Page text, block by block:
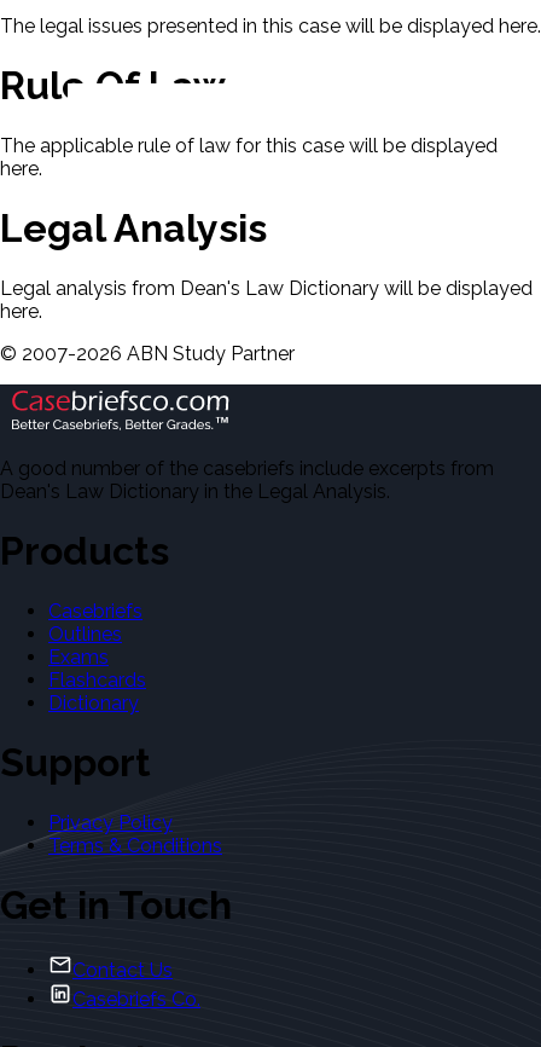
The legal issues presented in this case will be displayed here.
Rule Of Law
The applicable rule of law for this case will be displayed
here.
Legal Analysis
Legal analysis from Dean's Law Dictionary will be displayed
here.
© 2007-2026 ABN Study Partner
A good number of the casebriefs include excerpts from
Dean's Law Dictionary in the Legal Analysis.
Products
Casebriefs
Outlines
Exams
Flashcards
Dictionary
Support
Privacy Policy
Terms & Conditions
Get in Touch
Contact Us
Casebriefs Co.